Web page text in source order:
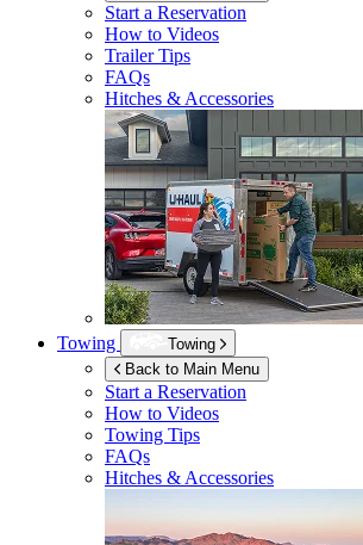
Start a Reservation
How to Videos
Trailer Tips
FAQs
Hitches & Accessories
Towing
Towing
Back to Main Menu
Start a Reservation
How to Videos
Towing Tips
FAQs
Hitches & Accessories